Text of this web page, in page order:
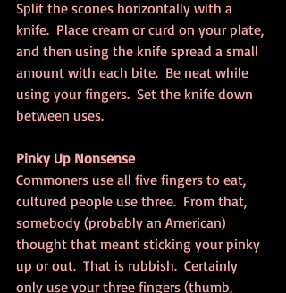
Split the scones horizontally with a
knife.  Place cream or curd on your plate,
and then using the knife spread a small
amount with each bite.  Be neat while
using your fingers.  Set the knife down
between uses.
Pinky Up Nonsense
Commoners use all five fingers to eat,
cultured people use three.  From that,
somebody (probably an American)
thought that meant sticking your pinky
up or out.  That is rubbish.  Certainly
only use your three fingers (thumb,